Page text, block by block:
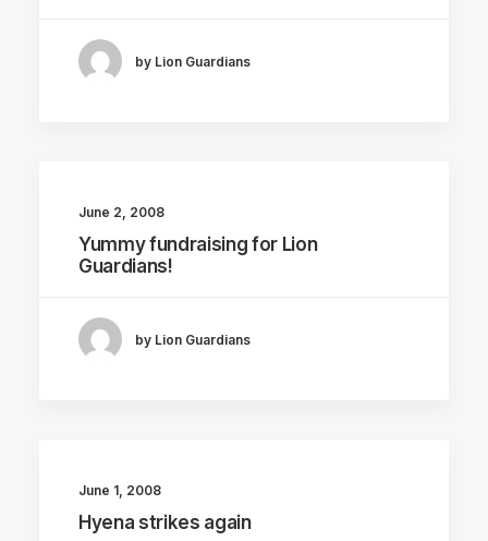
by Lion Guardians
June 2, 2008
Yummy fundraising for Lion
Guardians!
by Lion Guardians
June 1, 2008
Hyena strikes again